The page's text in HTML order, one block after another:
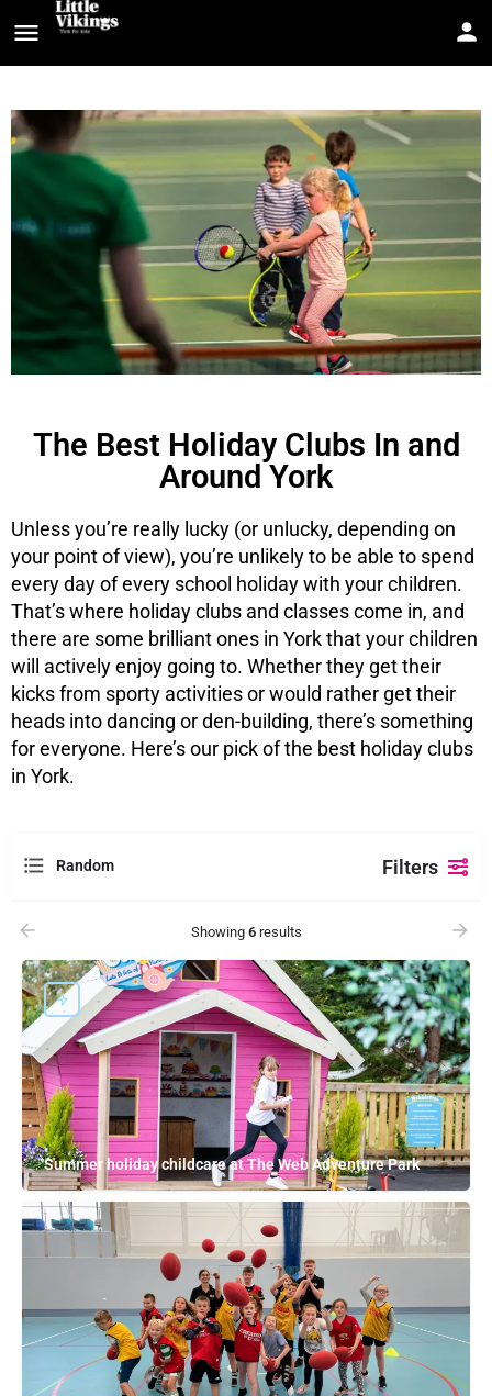
The Best Holiday Clubs In and
Around York
Unless you’re really lucky (or unlucky, depending on
your point of view), you’re unlikely to be able to spend
every day of every school holiday with your children.
That’s where holiday clubs and classes come in, and
there are some brilliant ones in York that your children
will actively enjoy going to. Whether they get their
kicks from sporty activities or would rather get their
heads into dancing or den-building, there’s something
for everyone. Here’s our pick of the best holiday clubs
in York.
Random Filters
Showing 6results
Summer holiday childcare at The Web Adventure Park